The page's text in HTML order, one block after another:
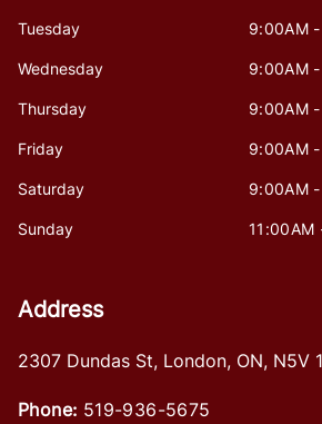
Tuesday 9:00AM
Wednesday 9:00AM
Thursday 9:00AM
Friday 9:00AM
Saturday 9:00AM
Sunday 11:00AM
Address
2307 Dundas St, London, ON, N5V
Phone: 519-936-5675